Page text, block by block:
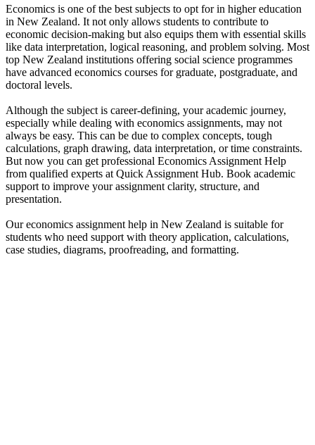
Economics is one of the best subjects to opt for in higher education
in New Zealand. It not only allows students to contribute to
economic decision-making but also equips them with essential skills
like data interpretation, logical reasoning, and problem solving. Most
top New Zealand institutions offering social science programmes
have advanced economics courses for graduate, postgraduate, and
doctoral levels.
Although the subject is career-defining, your academic journey,
especially while dealing with economics assignments, may not
always be easy. This can be due to complex concepts, tough
calculations, graph drawing, data interpretation, or time constraints.
But now you can get professional Economics Assignment Help
from qualified experts at Quick Assignment Hub. Book academic
support to improve your assignment clarity, structure, and
presentation.
Our economics assignment help in New Zealand is suitable for
students who need support with theory application, calculations,
case studies, diagrams, proofreading, and formatting.